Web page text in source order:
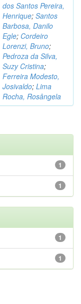
dos Santos Pereira,
Henrique; Santos
Barbosa, Danilo
Egle; Cordeiro
Lorenzi, Bruno;
Pedroza da Silva,
Suzy Cristina;
Ferreira Modesto,
Josivaldo; Lima
Rocha, Rosângela
1
1
1
1